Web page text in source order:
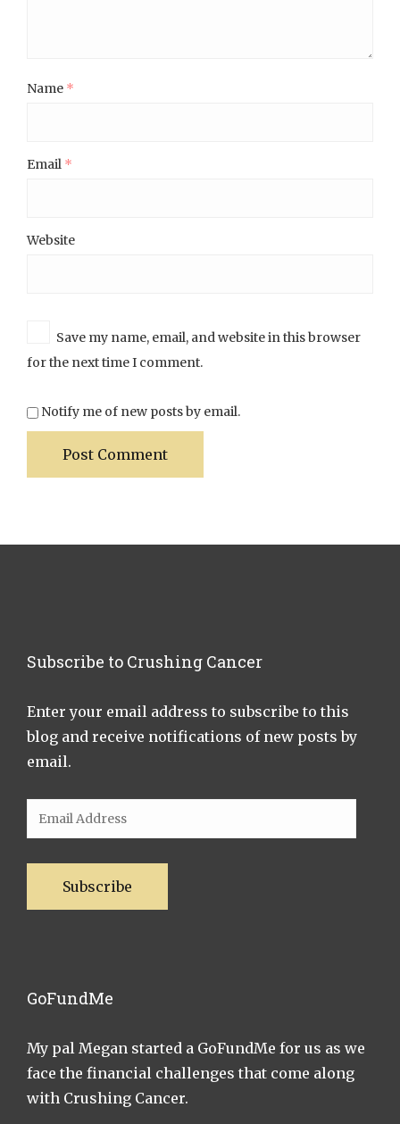
Name *
Email *
Website
Save my name, email, and website in this browser
for the next time I comment.
Notify me of new posts by email.
Subscribe to Crushing Cancer
Enter your email address to subscribe to this
blog and receive notifications of new posts by
email.
Subscribe
GoFundMe
My pal Megan started a GoFundMe for us as we
face the financial challenges that come along
with Crushing Cancer.